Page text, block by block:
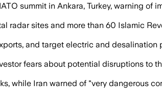
summit in Ankara, Turkey, warning of
radar sites and more than 60 Islamic
and target electric and desalination
fears about potential disruptions to
while Iran warned of "very dangerous